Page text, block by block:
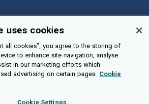
uses cookies
all cookies”, you agree to the storing of
to enhance site navigation, analyse
in our marketing efforts which
advertising on certain pages. Cookie
Cookie Settings